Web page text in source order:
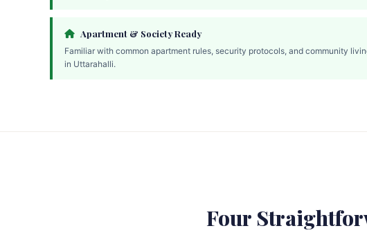
Apartment & Society Ready
Familiar with common apartment rules, security protocols, and community
in Uttarahalli.
Four